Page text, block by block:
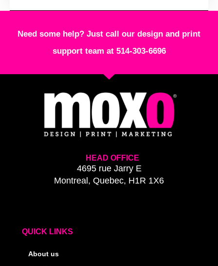
Need some help? Just call our design and print
support team at 514-303-6696
HEAD OFFICE
4695 rue Jarry E
Montreal, Quebec, H1R 1X6
QUICK LINKS
About us